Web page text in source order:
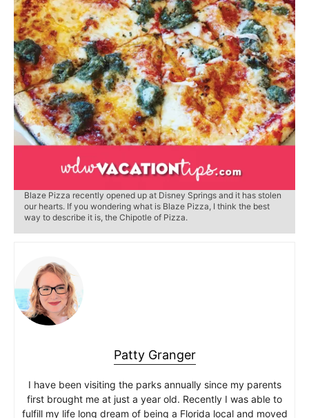
Blaze Pizza recently opened up at Disney Springs and it has stolen
our hearts. If you wondering what is Blaze Pizza, I think the best
way to describe it is, the Chipotle of Pizza.
Patty Granger
I have been visiting the parks annually since my parents
first brought me at just a year old. Recently I was able to
fulfill my life long dream of being a Florida local and moved